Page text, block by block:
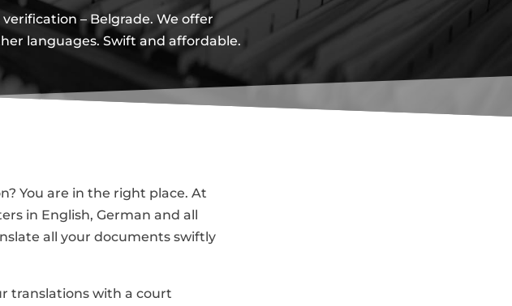
– Belgrade. We offer
languages. Swift and affordable.
You are in the right place. At
in English, German and all
all your documents swiftly
translations with a court